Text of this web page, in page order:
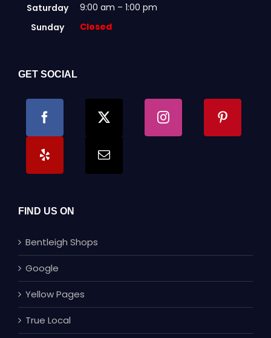
Saturday
9:00 am – 1:00 pm
Sunday
Closed
GET SOCIAL
FIND US ON
Bentleigh Shops
Google
Yellow Pages
True Local